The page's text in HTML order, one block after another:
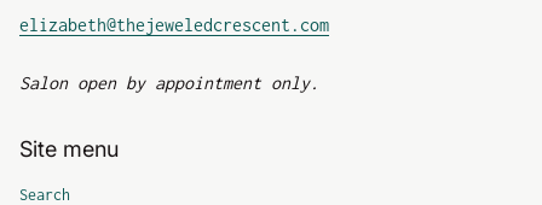
elizabeth@thejeweledcrescent.com(link opens in new
Salon open by appointment only.
Site menu
Search